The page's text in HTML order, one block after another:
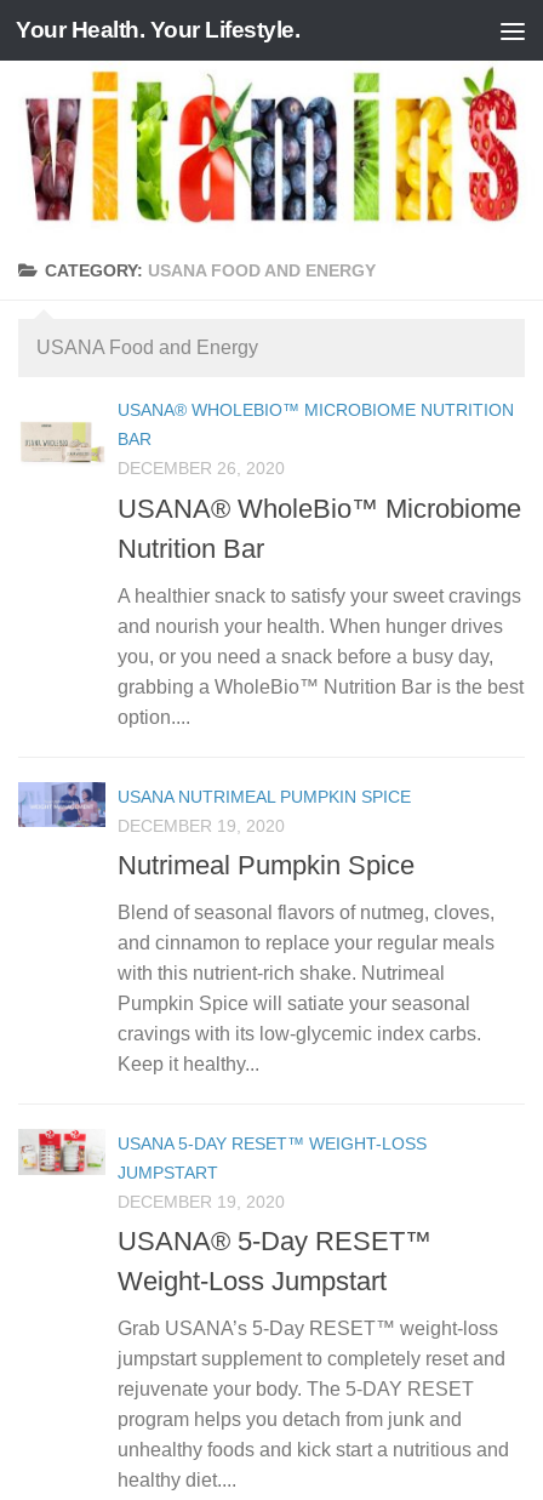
Skip to content
Your Health. Your Lifestyle.
CATEGORY: USANA FOOD AND ENERGY
USANA Food and Energy
USANA® WHOLEBIO™ MICROBIOME NUTRITION
BAR
DECEMBER 26, 2020
USANA® WholeBio™ Microbiome
Nutrition Bar
A healthier snack to satisfy your sweet cravings
and nourish your health. When hunger drives
you, or you need a snack before a busy day,
grabbing a WholeBio™ Nutrition Bar is the best
option....
USANA NUTRIMEAL PUMPKIN SPICE
DECEMBER 19, 2020
Nutrimeal Pumpkin Spice
Blend of seasonal flavors of nutmeg, cloves,
and cinnamon to replace your regular meals
with this nutrient-rich shake. Nutrimeal
Pumpkin Spice will satiate your seasonal
cravings with its low-glycemic index carbs.
Keep it healthy...
USANA 5-DAY RESET™ WEIGHT-LOSS
JUMPSTART
DECEMBER 19, 2020
USANA® 5-Day RESET™
Weight-Loss Jumpstart
Grab USANA’s 5-Day RESET™ weight-loss
jumpstart supplement to completely reset and
rejuvenate your body. The 5-DAY RESET
program helps you detach from junk and
unhealthy foods and kick start a nutritious and
healthy diet....